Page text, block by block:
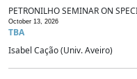
PETRONILHO SEMINAR ON
October 13, 2026
TBA
Isabel Cação (Univ. Aveiro)